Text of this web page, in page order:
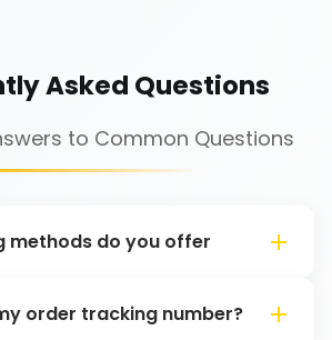
Asked Questions
to Common Questions
methods do you offer
order tracking number?